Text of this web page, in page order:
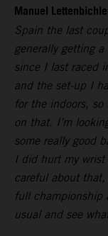
Manuel
Spain the last
generally getting
since I last raced
and the set-up I
for the indoors,
on that. I’m
some really good
I did hurt my
careful about
full championship
usual and see